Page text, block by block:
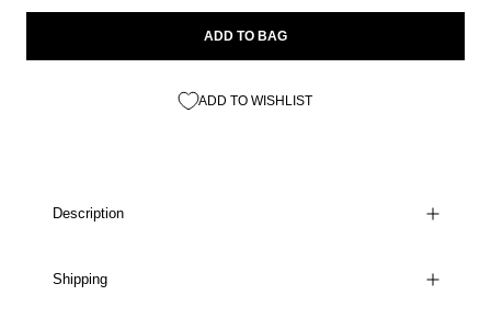
ADD TO BAG
ADD TO WISHLIST
Description
Shipping